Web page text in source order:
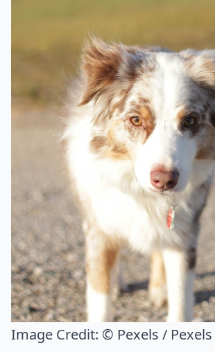
Image Credit: © Pexels / Pexels